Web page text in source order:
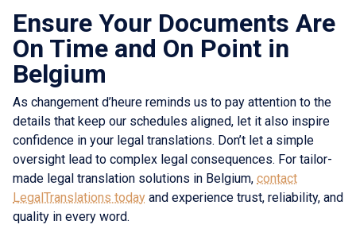
Ensure Your Documents Are
On Time and On Point in
Belgium
As changement d’heure reminds us to pay attention to the
details that keep our schedules aligned, let it also inspire
confidence in your legal translations. Don’t let a simple
oversight lead to complex legal consequences. For tailor-
made legal translation solutions in Belgium, contact
LegalTranslations today and experience trust, reliability, and
quality in every word.